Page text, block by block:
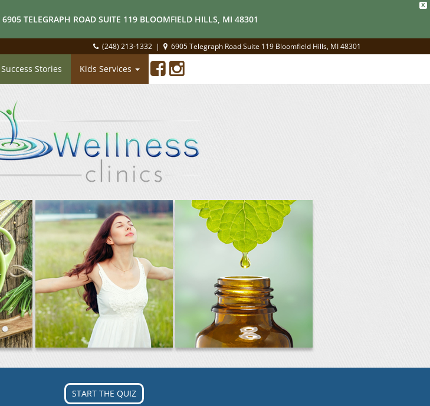
X
TELEGRAPH ROAD SUITE 119 BLOOMFIELD HILLS, MI 48301
(248) 213-1332 | 6905 Telegraph Road Suite 119 Bloomfield Hills, MI 48301
Success Stories Kids Services
START THE QUIZ